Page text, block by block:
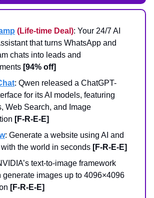
(Life-time Deal): Your 24/7 AI
that turns WhatsApp and
chats into leads and
[94% off]
: Qwen released a ChatGPT-
for its AI models, featuring
Web Search, and Image
[F-R-E-E]
: Generate a website using AI and
the world in seconds [F-R-E-E]
text-to-image framework
generate images up to 4096×4096
[F-R-E-E]